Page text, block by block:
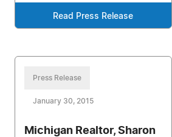
Read Press Release
Press Release
January 30, 2015
Michigan Realtor, Sharon